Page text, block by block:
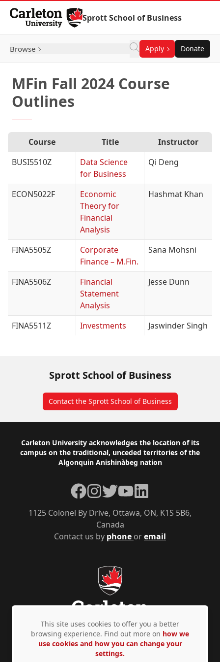
Skip to Content
Sprott School of Business
Browse Apply Donate
MFin Fall 2024 Course
Outlines
Course Title
Instructor
BUSI5510Z
Data Science
for Business
Qi Deng
ECON5022F
Economic
Theory for
Financial
Analysis
Hashmat Khan
FINA5505Z
Corporate
Finance – M.Fin.
Sana Mohsni
FINA5506Z
Financial
Statement
Analysis
Jesse Dunn
FINA5511Z Investments Jaswinder Singh
Sprott School of Business
Contact the Sprott School of Business
Footer
Carleton University acknowledges the location of its
campus on the traditional, unceded territories of the
Algonquin Anishinàbeg nation
Contact us by phone oremail
1125 Colonel By Drive, Ottawa, ON, K1S 5B6,
Canada
Facebook
Instagram
TwitterYouTubeLinkedIn
Privacy Policy Accessibility © Copyright 2026
This site uses cookies to offer you a better
browsing experience. Find out more on how we
use cookies and how you can change your
settings.